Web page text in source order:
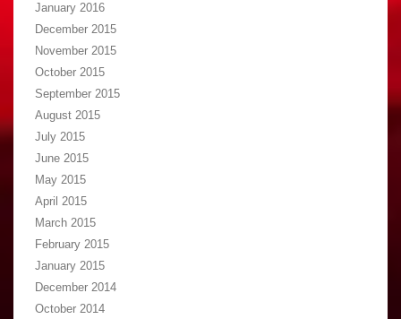
January 2016
December 2015
November 2015
October 2015
September 2015
August 2015
July 2015
June 2015
May 2015
April 2015
March 2015
February 2015
January 2015
December 2014
October 2014